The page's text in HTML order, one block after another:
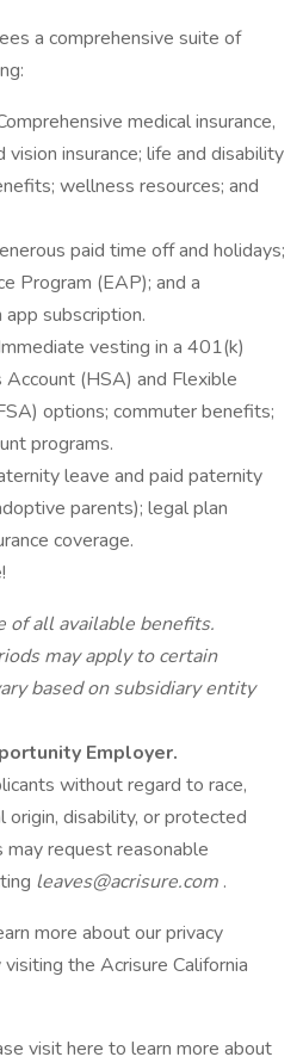
a comprehensive suite of
medical insurance,
vision insurance; life and disability
wellness resources; and
paid time off and holidays;
Program (EAP); and a
subscription.
vesting in a 401(k)
Account (HSA) and Flexible
options; commuter benefits;
programs.
leave and paid paternity
parents); legal plan
coverage.
of all available benefits.
may apply to certain
based on subsidiary entity
Employer.
without regard to race,
origin, disability, or protected
request reasonable
leaves@acrisure.com .
more about our privacy
the Acrisure California
visit here to learn more about